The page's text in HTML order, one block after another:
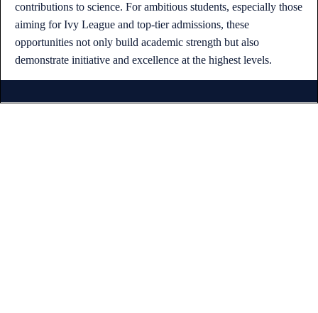
contributions to science. For ambitious students, especially those
aiming for Ivy League and top-tier admissions, these
opportunities not only build academic strength but also
demonstrate initiative and excellence at the highest levels.